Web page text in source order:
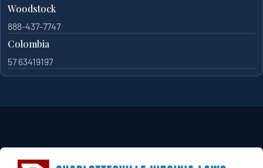
Woodstock
888-437-7747
Colombia
57 63419197